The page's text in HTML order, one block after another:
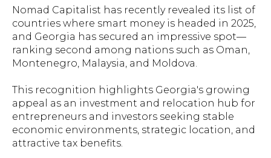
Nomad Capitalist has recently revealed its list of
countries where smart money is headed in 2025,
and Georgia has secured an impressive spot—
ranking second among nations such as Oman,
Montenegro, Malaysia, and Moldova.
This recognition highlights Georgia's growing
appeal as an investment and relocation hub for
entrepreneurs and investors seeking stable
economic environments, strategic location, and
attractive tax benefits.